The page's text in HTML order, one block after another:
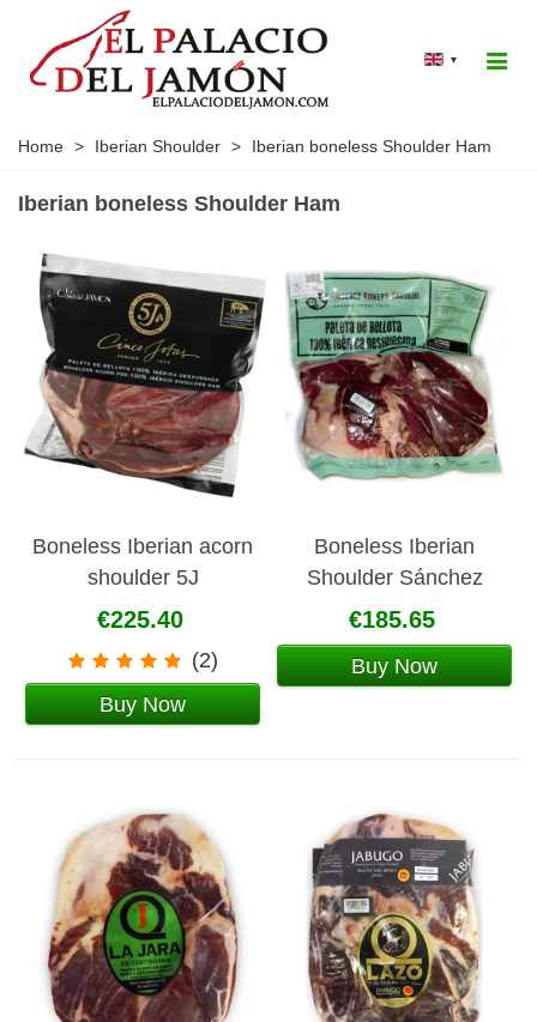
▾
Home > Iberian Shoulder > Iberian boneless Shoulder Ham
Iberian boneless Shoulder Ham
Boneless Iberian acorn
shoulder 5J
€225.40
(2)
Buy Now
Boneless Iberian
Shoulder Sánchez
Romero Carvajal
€185.65
Buy Now